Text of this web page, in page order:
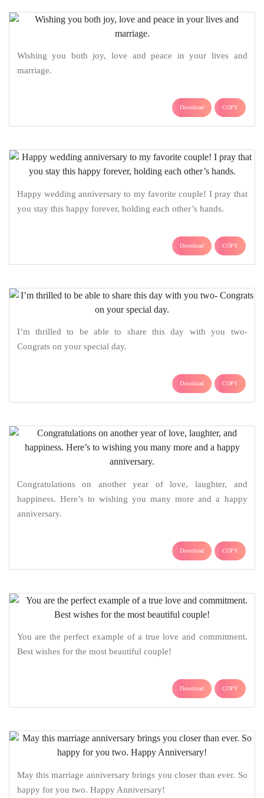
Wishing you both joy, love and peace in your lives and
marriage.
Download COPY
Happy wedding anniversary to my favorite couple! I pray that
you stay this happy forever, holding each other’s hands.
Download COPY
I’m thrilled to be able to share this day with you two-
Congrats on your special day.
Download COPY
Congratulations on another year of love, laughter, and
happiness. Here’s to wishing you many more and a happy
anniversary.
Download COPY
You are the perfect example of a true love and commitment.
Best wishes for the most beautiful couple!
Download COPY
May this marriage anniversary brings you closer than ever. So
happy for you two. Happy Anniversary!